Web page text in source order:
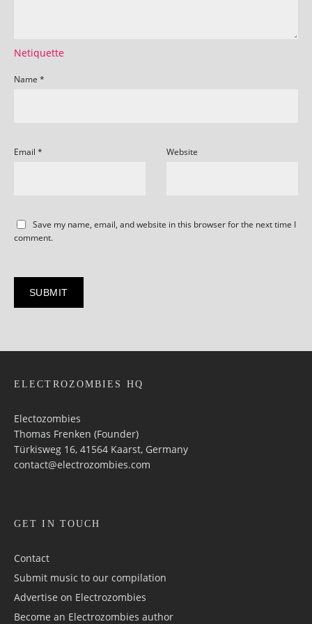
Netiquette
Name *
Email * Website
Save my name, email, and website in this browser for the next time I
comment.
ELECTROZOMBIES HQ
Electozombies
Thomas Frenken (Founder)
Türkisweg 16, 41564 Kaarst, Germany
contact@electrozombies.com
GET IN TOUCH
Contact
Submit music to our compilation
Advertise on Electrozombies
Become an Electrozombies author